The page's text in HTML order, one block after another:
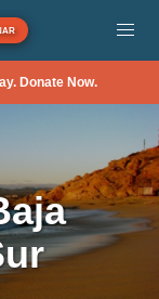
Donate Now.